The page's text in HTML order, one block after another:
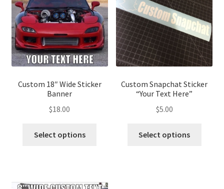
Custom 18″ Wide Sticker
Banner
$18.00
Select options
Custom Snapchat Sticker
“Your Text Here”
$5.00
Select options